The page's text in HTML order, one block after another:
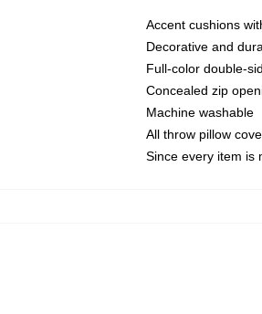
Accent cushions
Decorative and
Full-color double-
Concealed zip
Machine washable
All throw pillow
Since every item is